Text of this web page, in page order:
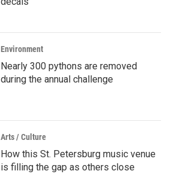
Environment
Nearly 300 pythons are removed
during the annual challenge
Arts / Culture
How this St. Petersburg music venue
is filling the gap as others close